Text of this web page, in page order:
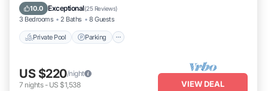
10.0 Exceptional(25 Reviews)
3 Bedrooms 2 Baths 8 Guests
Private Pool Parking
Ocean View
US $220/night
7 nights- US $1,538 VIEW DEAL